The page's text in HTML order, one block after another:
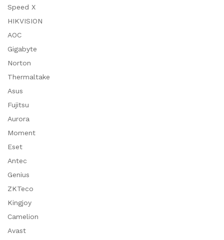
Speed X
HIKVISION
AOC
Gigabyte
Norton
Thermaltake
Asus
Fujitsu
Aurora
Moment
Eset
Antec
Genius
ZKTeco
Kingjoy
Camelion
Avast